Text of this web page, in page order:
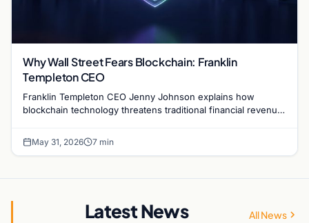
Why Wall Street Fears Blockchain: Franklin
Templeton CEO
Franklin Templeton CEO Jenny Johnson explains how
blockchain technology threatens traditional financial revenue
May 31, 2026 7 min
Latest News All News